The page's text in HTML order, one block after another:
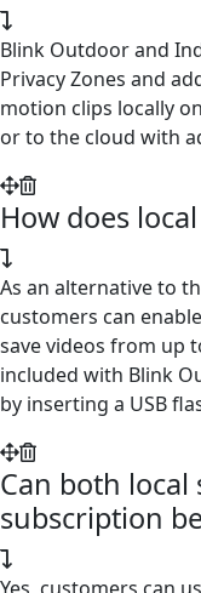
Blink Outdoor and
Privacy Zones and
motion clips locally
or to the cloud with
How does
As an alternative to
customers can
save videos from up
included with Blink
by inserting a USB
Can both local
subscription